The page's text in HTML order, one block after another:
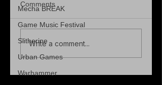
Mecha BREAK
Game Music Festival
Slitherine
Urban Games
Warhammer
Comments
Write a comment...